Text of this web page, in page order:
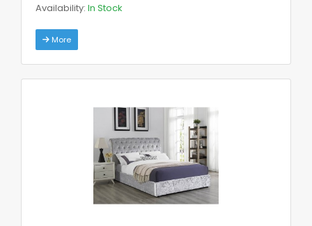
Availability: In Stock
More